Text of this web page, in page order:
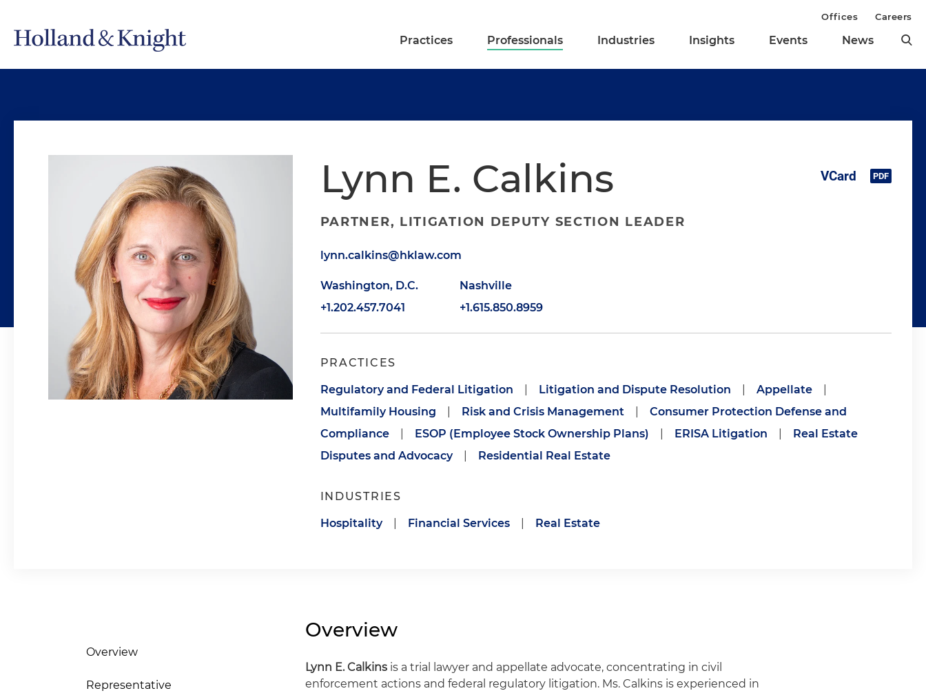
Practices Professionals Industries Insights Events News
Offices Careers
Lynn E. Calkins
PARTNER, LITIGATION DEPUTY SECTION LEADER
lynn.calkins@hklaw.com
Washington, D.C.
+1.202.457.7041
Nashville
+1.615.850.8959
PRACTICES
Regulatory and Federal Litigation Litigation and Dispute Resolution Appellate
Multifamily Housing
Risk and Crisis Management
Consumer Protection Defense and
Compliance
ESOP (Employee Stock Ownership Plans) ERISA Litigation
Real Estate
Disputes and Advocacy
Residential Real Estate
INDUSTRIES
Hospitality Financial Services Real Estate
Overview
Representative
Overview
Lynn E. Calkins is a trial lawyer and appellate advocate, concentrating in civil
enforcement actions and federal regulatory litigation. Ms. Calkins is experienced in